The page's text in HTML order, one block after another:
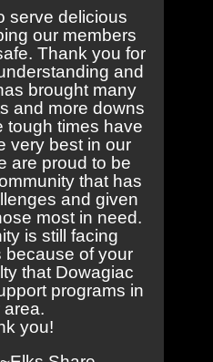
serve delicious
our members
Thank you for
and
brought many
and more downs
tough times have
very best in our
are proud to be
that has
and given
most in need.
is still facing
because of your
that Dowagiac
programs in
area.
you!